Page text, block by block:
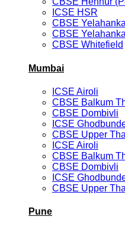
ICSE HSR
CBSE
CBSE
CBSE Whitefield
Mumbai
ICSE Airoli
CBSE Balkum
CBSE Dombivli
ICSE
CBSE Upper
ICSE Airoli
CBSE Balkum
CBSE Dombivli
ICSE
CBSE Upper
Pune